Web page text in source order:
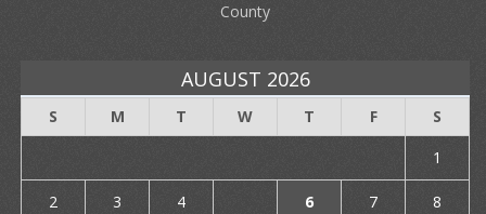
County
AUGUST 2026
S M T W T F
S
1
2 3 4 6 7 8